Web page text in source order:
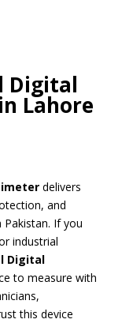
Digital
Lahore
delivers
and
If you
industrial
Digital
to measure with
this device